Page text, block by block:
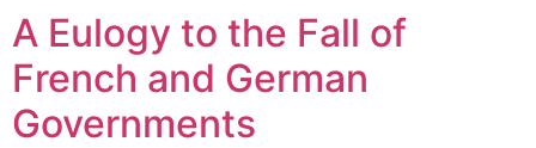
A Eulogy to the Fall of
French and German
Governments